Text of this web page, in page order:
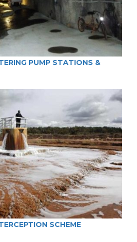
PUMP STATIONS &
SCHEME